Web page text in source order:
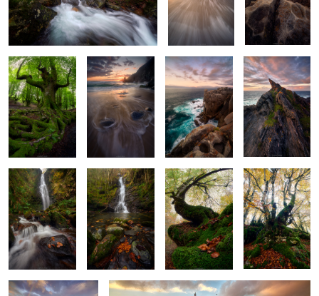
2
The Old Beech
Echoes of the
Tides
2
Rough Seas &
Silent Stones
Fins of Stone
Windswept
Waters
Where Leaves
Rest
Gnarled Tangled
Guardian
Timeless
Guardian
Stormlight Rainbow A Tale of Two Seas